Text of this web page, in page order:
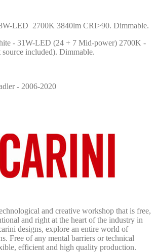
LED 2700K 3840lm CRI>90. Dimmable.
- 31W-LED (24 + 7 Mid-power) 2700K -
included). Dimmable.
- 2006-2020
and creative workshop that is free,
and right at the heart of the industry in
designs, explore an entire world of
Free of any mental barriers or technical
efficient and high quality production.